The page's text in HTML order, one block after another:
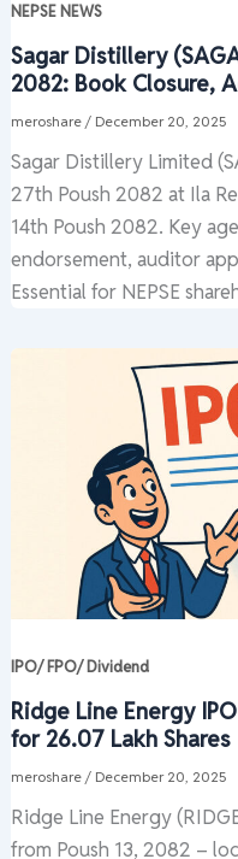
NEPSE NEWS
Sagar Distillery
2082: Book Closure,
meroshare / December 20, 2025
Sagar Distillery Limited
27th Poush 2082 at Ila
14th Poush 2082. Key
endorsement, auditor
Essential for NEPSE
IPO/ FPO/ Dividend
Ridge Line Energy
for 26.07 Lakh Shares
meroshare / December 20, 2025
Ridge Line Energy
from Poush 13, 2082 –